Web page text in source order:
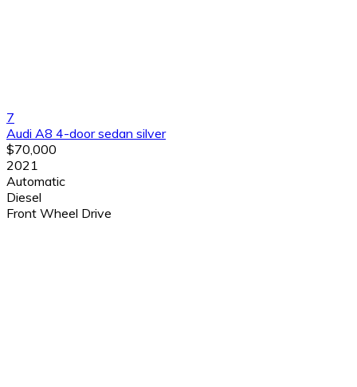
7
Audi A8 4-door sedan silver
$70,000
2021
Automatic
Diesel
Front Wheel Drive